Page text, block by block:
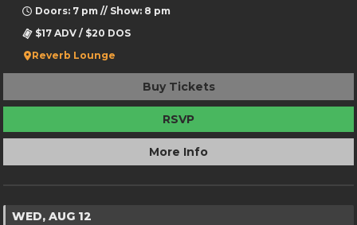
Doors: 7 pm // Show: 8 pm
$17 ADV / $20 DOS
Reverb Lounge
Buy Tickets
RSVP
More Info
WED, AUG 12